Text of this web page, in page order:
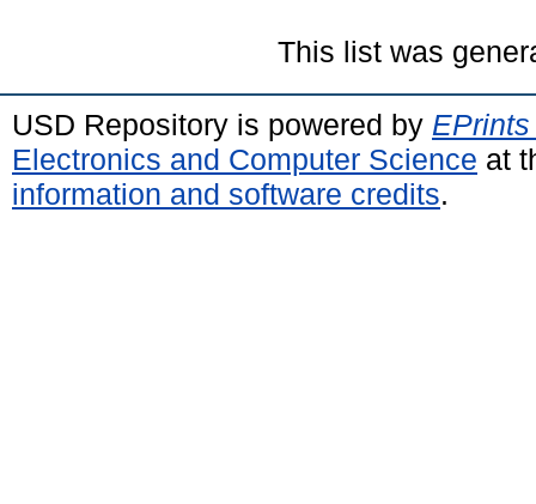
This list was
USD Repository is powered by
Electronics and Computer Science at
information and software credits.